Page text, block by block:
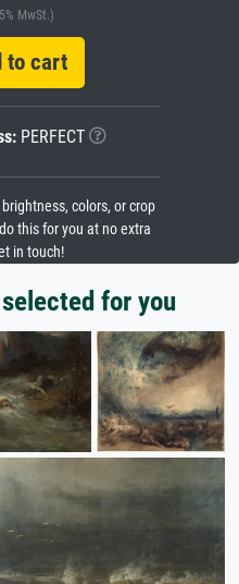
MwSt.)
cart
PERFECT
colors, or crop
this for you at no extra
in touch!
for you